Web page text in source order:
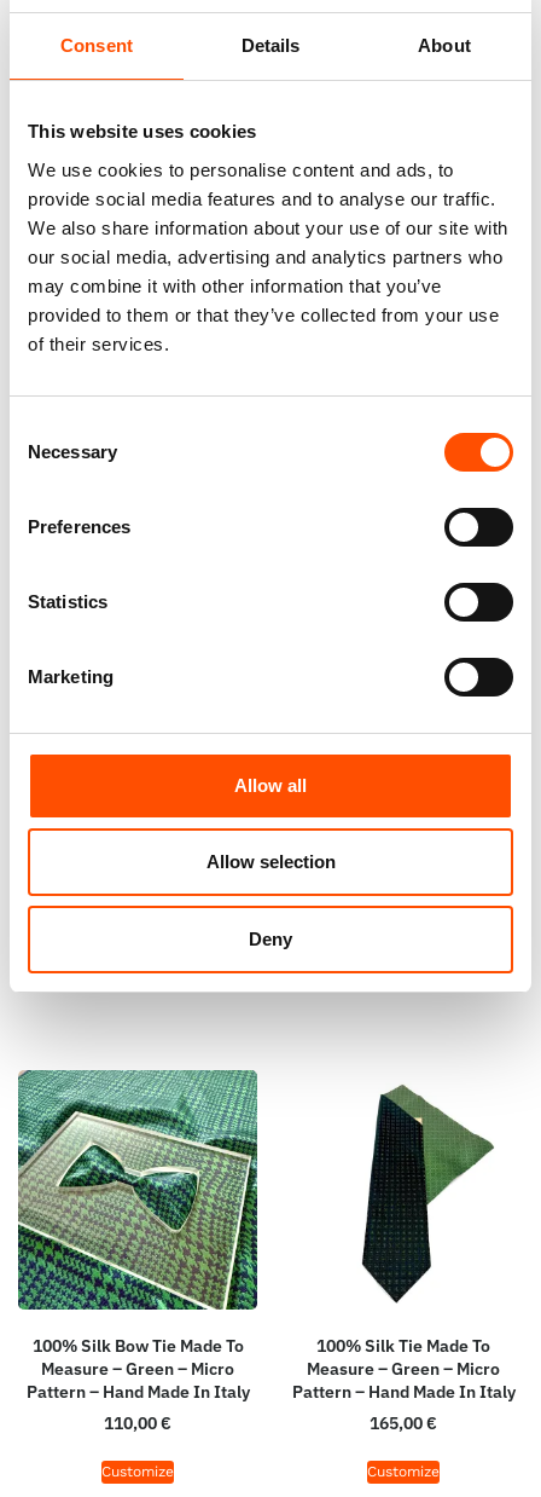
Consent Details About
This website uses cookies
We use cookies to personalise content and ads, to
provide social media features and to analyse our traffic.
We also share information about your use of our site with
our social media, advertising and analytics partners who
may combine it with other information that you’ve
provided to them or that they’ve collected from your use
of their services.
Selection
Necessary
Preferences
Statistics
Marketing
Allow all
Allow selection
Deny
100% Hand Rolled Silk Pocket
Square Made To Measure –
Print Satin – Water Green –
Micro Pattern – Hand Made In
65,00€
Customize
100% Silk Bow Tie Made To
Measure – Woven Silk – Green
– Micro Pattern – Hand Made
100% Silk Bow Tie Made To
– Micro Pattern – Hand Made
In Italy
Customize
100% Wool Bow Tie Made To
Pattern – Hand Made In Italy
110,00€
100% Silk Bow Tie Made To
Measure – Green – Micro
Pattern – Hand Made In Italy
110,00€
Customize
100% Silk Tie Made To
Measure – Green – Micro
Pattern – Hand Made In Italy
165,00€
Customize